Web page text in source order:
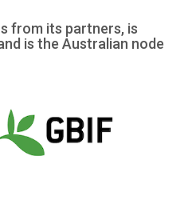
from its partners, is
is the Australian node